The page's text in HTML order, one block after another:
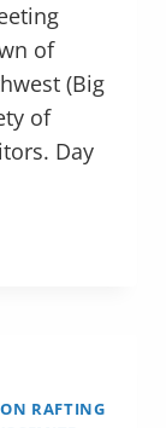
of
(Big
of
Day
RAFTING